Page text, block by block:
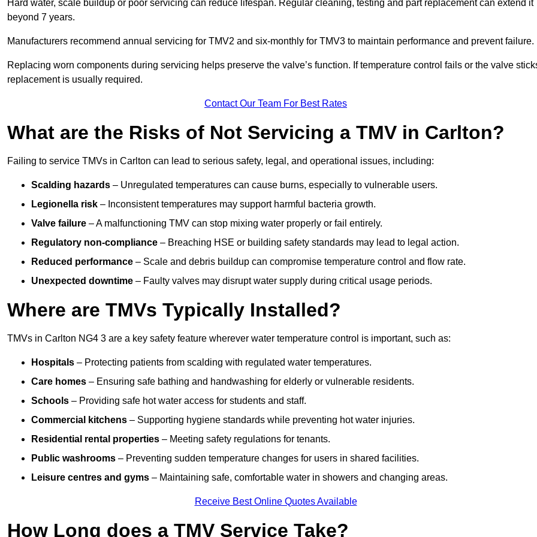
Hard water, scale buildup or poor servicing can reduce lifespan. Regular cleaning, testing and part replacement can extend it
beyond 7 years.
Manufacturers recommend annual servicing for TMV2 and six-monthly for TMV3 to maintain performance and prevent failure.
Replacing worn components during servicing helps preserve the valve’s function. If temperature control fails or the valve
replacement is usually required.
Contact Our Team For Best Rates
What are the Risks of Not Servicing a TMV in Carlton?
Failing to service TMVs in Carlton can lead to serious safety, legal, and operational issues, including:
Scalding hazards – Unregulated temperatures can cause burns, especially to vulnerable users.
Legionella risk – Inconsistent temperatures may support harmful bacteria growth.
Valve failure – A malfunctioning TMV can stop mixing water properly or fail entirely.
Regulatory non-compliance – Breaching HSE or building safety standards may lead to legal action.
Reduced performance – Scale and debris buildup can compromise temperature control and flow rate.
Unexpected downtime – Faulty valves may disrupt water supply during critical usage periods.
Where are TMVs Typically Installed?
TMVs in Carlton NG4 3 are a key safety feature wherever water temperature control is important, such as:
Hospitals – Protecting patients from scalding with regulated water temperatures.
Care homes – Ensuring safe bathing and handwashing for elderly or vulnerable residents.
Schools – Providing safe hot water access for students and staff.
Commercial kitchens – Supporting hygiene standards while preventing hot water injuries.
Residential rental properties – Meeting safety regulations for tenants.
Public washrooms – Preventing sudden temperature changes for users in shared facilities.
Leisure centres and gyms – Maintaining safe, comfortable water in showers and changing areas.
Receive Best Online Quotes Available
How Long does a TMV Service Take?